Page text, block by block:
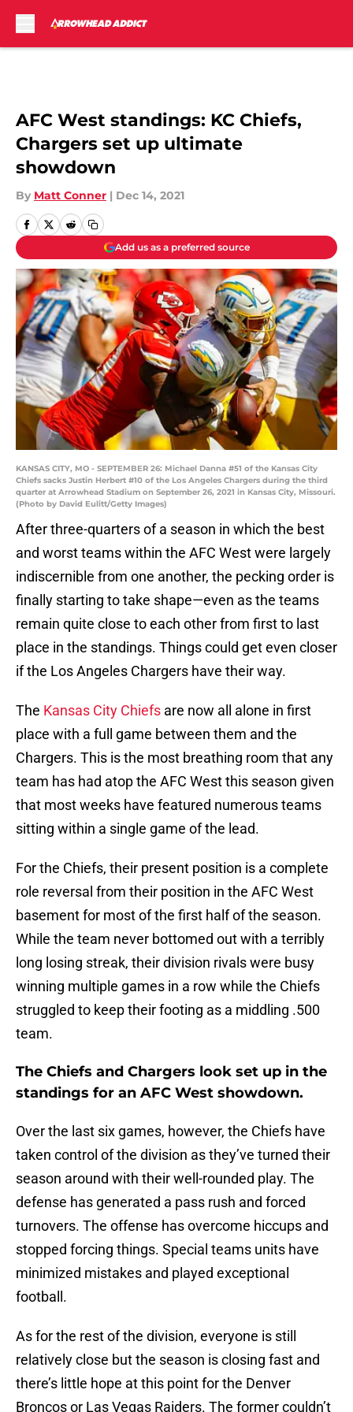
AFC West standings: KC Chiefs,
Chargers set up ultimate
showdown
By Matt Conner | Dec 14, 2021
Add us as a preferred source
KANSAS CITY, MO - SEPTEMBER 26: Michael Danna #51 of the Kansas City
Chiefs sacks Justin Herbert #10 of the Los Angeles Chargers during the third
quarter at Arrowhead Stadium on September 26, 2021 in Kansas City, Missouri.
(Photo by David Eulitt/Getty Images)
After three-quarters of a season in which the best
and worst teams within the AFC West were largely
indiscernible from one another, the pecking order is
finally starting to take shape—even as the teams
remain quite close to each other from first to last
place in the standings. Things could get even closer
if the Los Angeles Chargers have their way.
The Kansas City Chiefs are now all alone in first
place with a full game between them and the
Chargers. This is the most breathing room that any
team has had atop the AFC West this season given
that most weeks have featured numerous teams
sitting within a single game of the lead.
For the Chiefs, their present position is a complete
role reversal from their position in the AFC West
basement for most of the first half of the season.
While the team never bottomed out with a terribly
long losing streak, their division rivals were busy
winning multiple games in a row while the Chiefs
struggled to keep their footing as a middling .500
team.
The Chiefs and Chargers look set up in the
standings for an AFC West showdown.
Over the last six games, however, the Chiefs have
taken control of the division as they’ve turned their
season around with their well-rounded play. The
defense has generated a pass rush and forced
turnovers. The offense has overcome hiccups and
stopped forcing things. Special teams units have
minimized mistakes and played exceptional
football.
As for the rest of the division, everyone is still
relatively close but the season is closing fast and
there’s little hope at this point for the Denver
Broncos or Las Vegas Raiders. The former couldn’t